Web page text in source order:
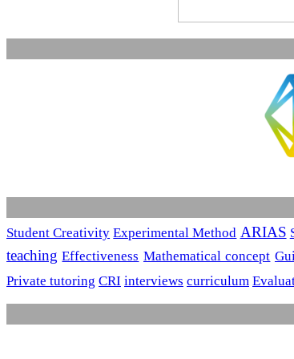
Student Creativity Experimental Method ARIAS
teaching Effectiveness Mathematical concept
Private tutoring CRI interviews curriculum